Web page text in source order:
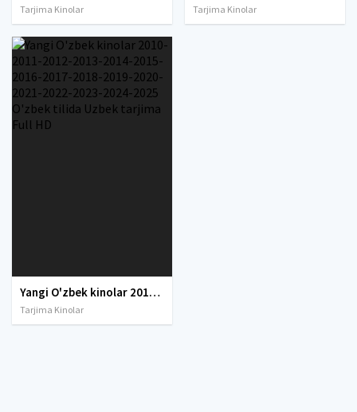
Tarjima Kinolar Tarjima Kinolar
Yangi O'zbek kinolar 2010-2011-2012-2013-2014-2015-2016-2017-2018-2019-2020-2021-2022-2023-2024-2025 O'zbek tilida Uzbek tarjima Full HD
Tarjima Kinolar